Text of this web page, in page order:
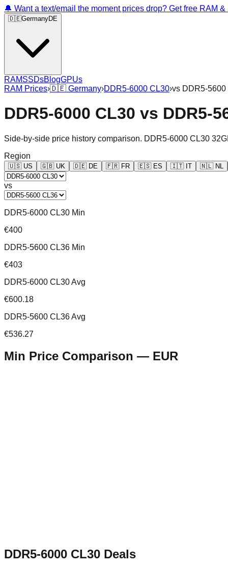
🔔 Want a text/email the moment prices drop? Get free RAM
🇩🇪GermanyDE
RAMSSDsBlogGPUs
RAM Prices›🇩🇪 Germany›DDR5-6000 CL30›vs DDR5-5600
DDR5-6000 CL30 vs DDR5-
Side-by-side price history comparison. DDR5-6000 CL30
Region
🇺🇸 US 🇬🇧 UK 🇩🇪 DE 🇫🇷 FR 🇪🇸 ES 🇮🇹 IT 🇳🇱 NL
vs
DDR5-6000 CL30 Min
€400
DDR5-5600 CL36 Min
€403
DDR5-6000 CL30 Avg
€600.18
DDR5-5600 CL36 Avg
€536.27
Min Price Comparison — EUR
DDR5-6000 CL30 Deals